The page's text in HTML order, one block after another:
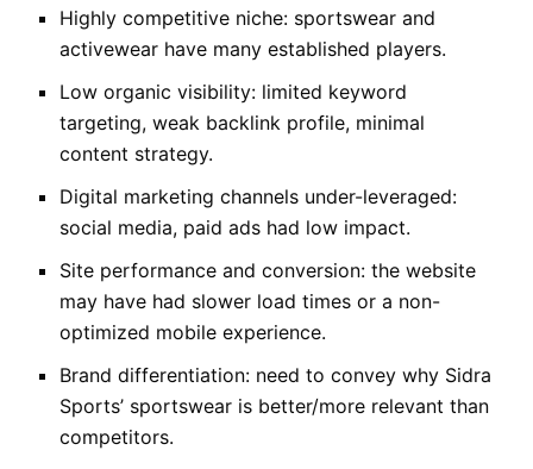
Highly competitive niche: sportswear and
activewear have many established players.
Low organic visibility: limited keyword
targeting, weak backlink profile, minimal
content strategy.
Digital marketing channels under-leveraged:
social media, paid ads had low impact.
Site performance and conversion: the website
may have had slower load times or a non-
optimized mobile experience.
Brand differentiation: need to convey why Sidra
Sports’ sportswear is better/more relevant than
competitors.